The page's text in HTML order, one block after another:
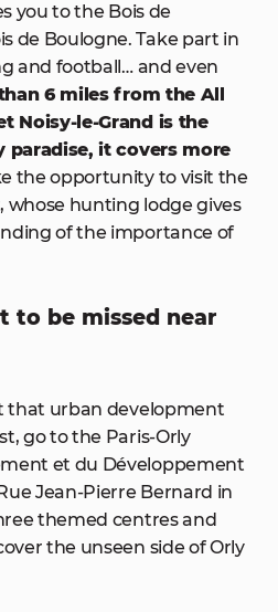
you to the Bois de
de Boulogne. Take part in
and football… and even
6 miles from the All
Noisy-le-Grand is the
paradise, it covers more
the opportunity to visit the
whose hunting lodge gives
of the importance of
to be missed near
that urban development
go to the Paris-Orly
et du Développement
Jean-Pierre Bernard in
themed centres and
the unseen side of Orly